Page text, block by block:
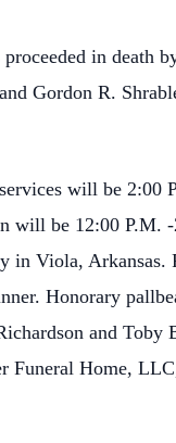
in death
Gordon R.
will be 2:00
will be 12:00 P.M.
in Viola, Arkansas.
Honorary
and Toby
Funeral Home,